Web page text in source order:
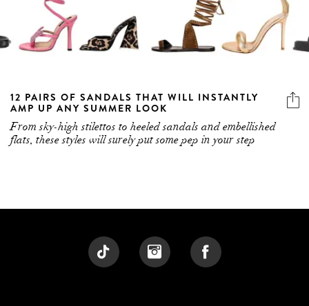
12 PAIRS OF SANDALS THAT WILL INSTANTLY
AMP UP ANY SUMMER LOOK
From sky-high stilettos to heeled sandals and embellished
flats, these styles will surely put some pep in your step